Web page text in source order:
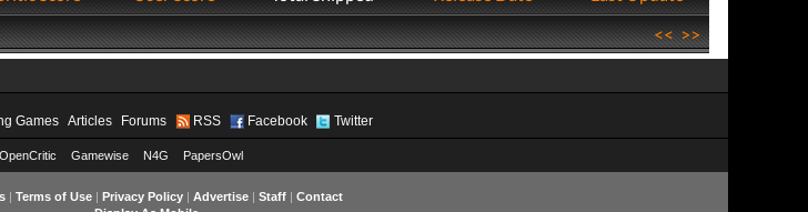
<<>>
Games Articles Forums RSS Facebook Twitter
OpenCritic Gamewise N4G PapersOwl
| Terms of Use| Privacy Policy| Advertise| Staff| Contact